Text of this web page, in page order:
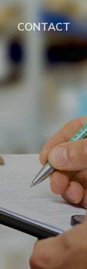
CONTACT